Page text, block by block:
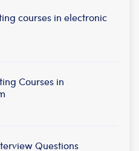
courses in electronic
Courses in
Questions